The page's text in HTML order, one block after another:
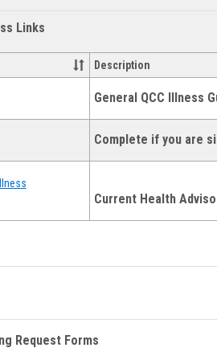
Links
Description
General QCC Illness
Complete if you are
Current Health
Request Forms